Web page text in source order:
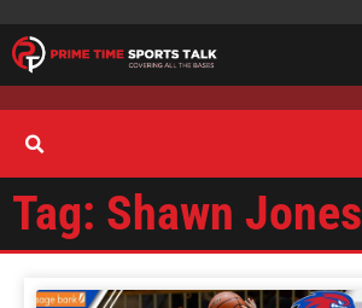
Tag: Shawn Jones